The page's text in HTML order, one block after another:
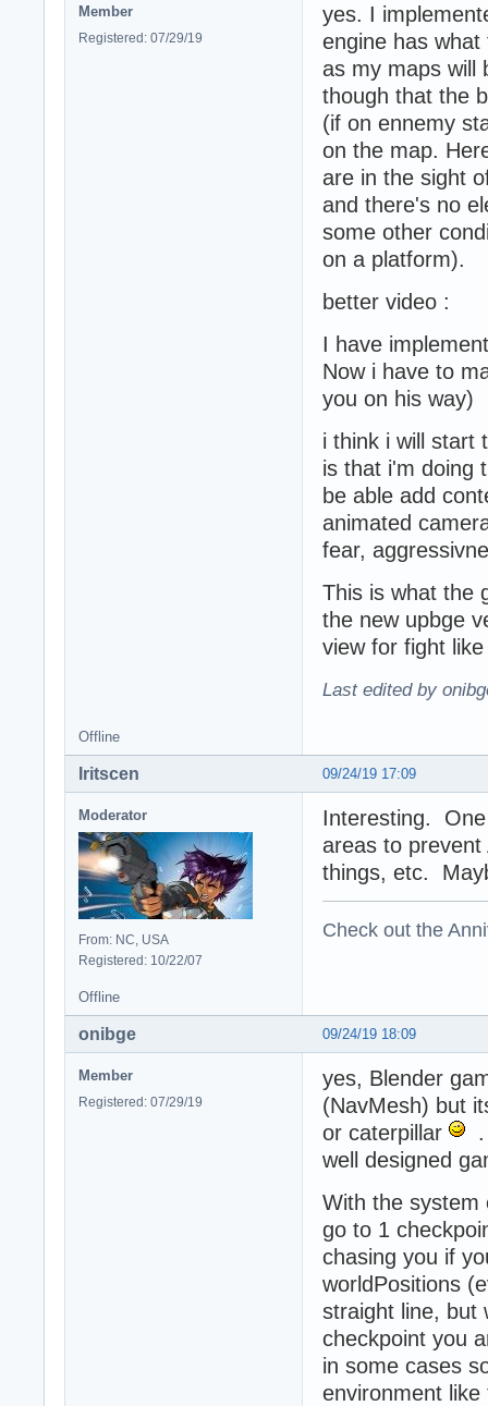
Member
Registered: 07/29/19
yes. I
engine has
as my maps will
though that the
(if on ennemy
on the map.
are in the sight
and there's no
some other
on a platform).
better video :
I have
Now i have to
you on his way)
i think i will start
is that i'm doing
be able add
animated
fear,
This is what the
the new upbge
view for fight
Last edited by
Offline
09/24/19 17:09
Iritscen
Moderator
From: NC, USA
Registered: 10/22/07
Interesting.
areas to
things, etc.
Check out the
Offline
09/24/19 18:09
onibge
Member
Registered: 07/29/19
yes, Blender
(NavMesh) but
or caterpillar
.
well designed
With the system
go to 1
chasing you if
worldPositions
straight line, but
checkpoint you
in some cases
environment